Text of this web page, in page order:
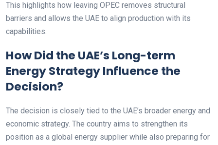
This highlights how leaving OPEC removes structural
barriers and allows the UAE to align production with its
capabilities.
How Did the UAE’s Long-term
Energy Strategy Influence the
Decision?
The decision is closely tied to the UAE’s broader energy and
economic strategy. The country aims to strengthen its
position as a global energy supplier while also preparing for